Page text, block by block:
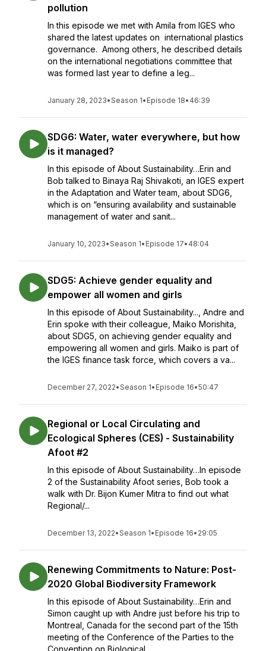
pollution
In this episode we met with Amila from IGES who
shared the latest updates on international plastics
governance. Among others, he described details
on the international negotiations committee that
was formed last year to define a leg...
January 28, 2023•Season 1• Episode 18• 46:39
SDG6: Water, water everywhere, but how
is it managed?
In this episode of About Sustainability…Erin and
Bob talked to Binaya Raj Shivakoti, an IGES expert
in the Adaptation and Water team, about SDG6,
which is on “ensuring availability and sustainable
management of water and sanit...
January 10, 2023•Season 1• Episode 17• 48:04
SDG5: Achieve gender equality and
empower all women and girls
In this episode of About Sustainability..., Andre and
Erin spoke with their colleague, Maiko Morishita,
about SDG5, on achieving gender equality and
empowering all women and girls. Maiko is part of
the IGES finance task force, which covers a va...
December 27, 2022•Season 1• Episode 16•50:47
Regional or Local Circulating and
Ecological Spheres (CES) - Sustainability
Afoot #2
In this episode of About Sustainability…In episode
2 of the Sustainability Afoot series, Bob took a
walk with Dr. Bijon Kumer Mitra to find out what
Regional/...
December 13, 2022•Season 1• Episode 16• 29:05
Renewing Commitments to Nature: Post-
2020 Global Biodiversity Framework
In this episode of About Sustainability…Erin and
Simon caught up with Andre just before his trip to
Montreal, Canada for the second part of the 15th
meeting of the Conference of the Parties to the
Convention on Biological...